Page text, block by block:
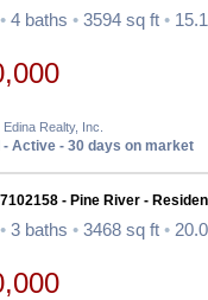
• 4 baths • 3594 sq ft •
Realty, Inc.
- Active - 30 days on market
- Pine River -
• 3 baths • 3468 sq ft •